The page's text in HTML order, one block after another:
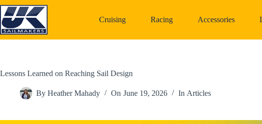
Skip
to
content
Cruising Racing Accessories
Lessons Learned on Reaching Sail Design
By Heather Mahady On June 19, 2026 In Articles